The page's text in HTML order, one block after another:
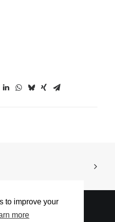
to improve your
more